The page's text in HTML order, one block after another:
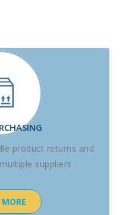
product returns and
suppliers